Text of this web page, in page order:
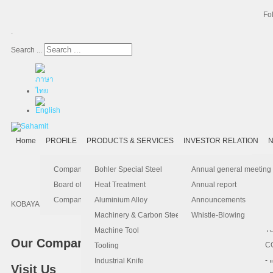
.
Search ...
Home PROFILE
Company Profile
Board of Director
Company Information
PRODUCTS & SERVICES
Bohler Special Steel
Heat Treatment
Aluminium Alloy
Machinery & Carbon Steels
Machine Tool
-
-
-
-
Tooling
-
-
-
-
Industrial Knife
INVESTOR RELATION
Annual general meeting
Annual report
Announcements
Whistle-Blowing
KOBAYASHI, one of the leading paper machine builders in pulp and paper
Our Company
Visit Us